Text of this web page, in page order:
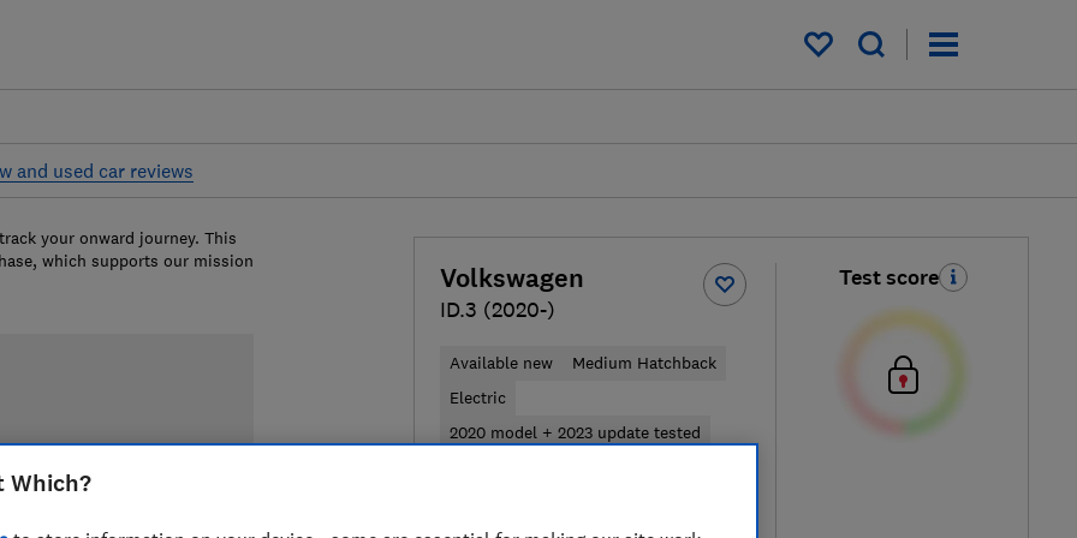
My saved items
and used car reviews
Volkswagen
ID.3 (2020-)
Available new
Medium Hatchback
Electric
2020 model + 2023 update tested
Test score
your onward journey. This
which supports our mission
Which?